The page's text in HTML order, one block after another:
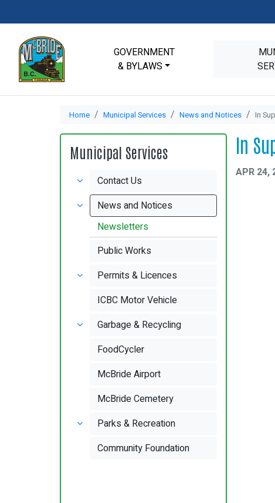
GOVERNMENT
& BYLAWS
Home Municipal Services News and Notices In
In
APR 24,
Municipal Services
Contact Us
News and Notices
Newsletters
Public Works
Permits & Licences
ICBC Motor Vehicle
Garbage & Recycling
FoodCycler
McBride Airport
McBride Cemetery
Parks & Recreation
Community Foundation